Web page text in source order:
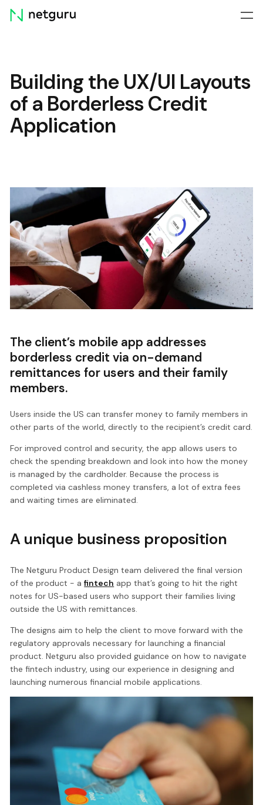
Skip
menu
Building the UX/UI Layouts
of a Borderless Credit
Application
The client’s mobile app addresses
borderless credit via on-demand
remittances for users and their family
members.
Users inside the US can transfer money to family members in
other parts of the world, directly to the recipient’s credit card.
For improved control and security, the app allows users to
check the spending breakdown and look into how the money
is managed by the cardholder. Because the process is
completed via cashless money transfers, a lot of extra fees
and waiting times are eliminated.
A unique business proposition
The Netguru Product Design team delivered the final version
of the product - afintech app that’s going to hit the right
notes for US-based users who support their families living
outside the US with remittances.
The designs aim to help the client to move forward with the
regulatory approvals necessary for launching a financial
product. Netguru also provided guidance on how to navigate
the fintech industry, using our experience in designing and
launching numerous financial mobile applications.